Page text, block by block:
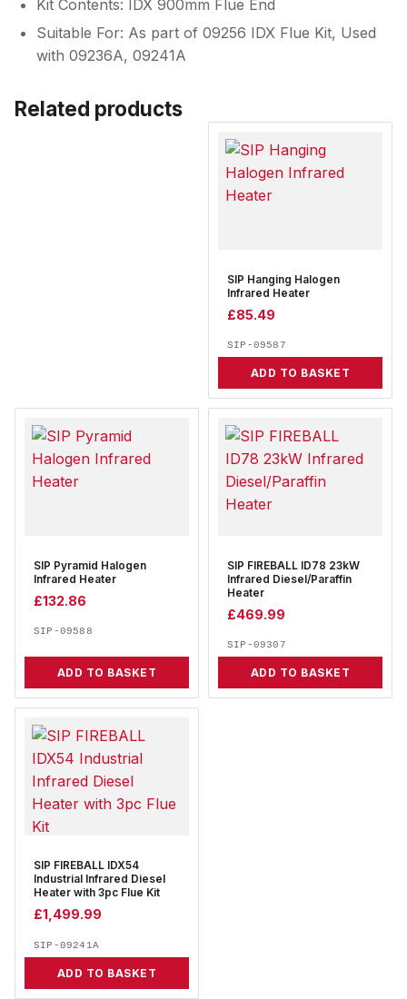
Kit Contents: IDX 900mm Flue End
Suitable For: As part of 09256 IDX Flue Kit, Used
with 09236A, 09241A
Related products
SIP Hanging Halogen
Infrared Heater
£85.49
SIP-09587
ADD TO BASKET
SIP Pyramid Halogen
Infrared Heater
£132.86
SIP-09588
ADD TO BASKET
SIP FIREBALL ID78 23kW
Infrared Diesel/Paraffin
Heater
£469.99
SIP-09307
ADD TO BASKET
SIP FIREBALL IDX54
Industrial Infrared Diesel
Heater with 3pc Flue Kit
£1,499.99
SIP-09241A
ADD TO BASKET